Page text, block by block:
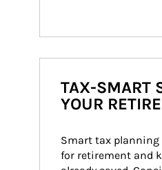
TAX-SMART
YOUR
Smart tax planning
for retirement and